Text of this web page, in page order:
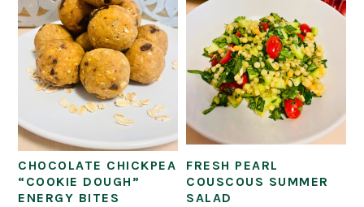
CHOCOLATE CHICKPEA
“COOKIE DOUGH”
ENERGY BITES
FRESH PEARL
COUSCOUS SUMMER
SALAD